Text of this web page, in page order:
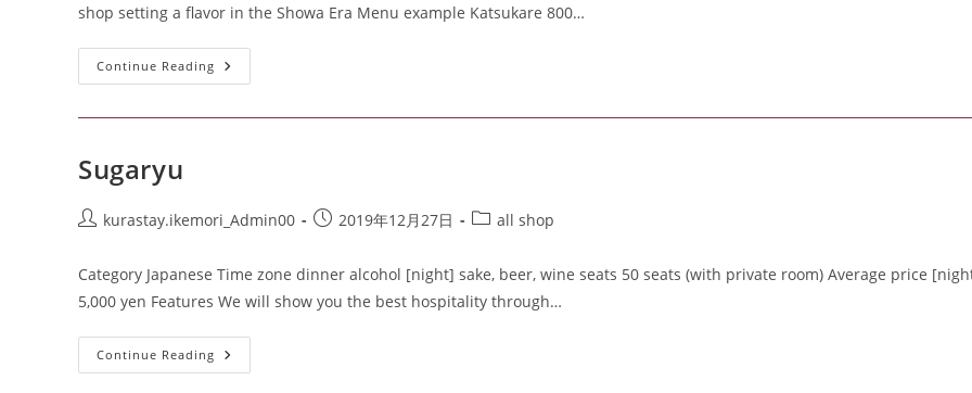
shop setting a flavor in the Showa Era Menu example Katsukare 800…
Continue Reading
Sugaryu
kurastay.ikemori_Admin00 2019年12月27日 all shop
Category Japanese Time zone dinner alcohol [night] sake, beer, wine seats 50 seats (with private room) Average price
5,000 yen Features We will show you the best hospitality through…
Continue Reading